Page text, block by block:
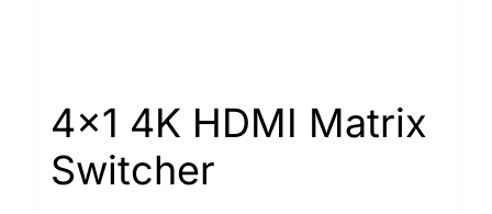
4×1 4K HDMI Matrix
Switcher